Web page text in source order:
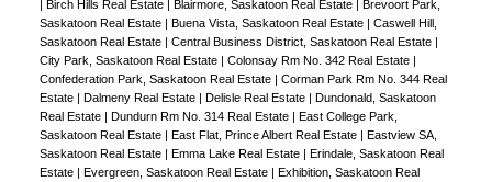
| Birch Hills Real Estate | Blairmore, Saskatoon Real Estate | Brevoort Park,
Saskatoon Real Estate | Buena Vista, Saskatoon Real Estate | Caswell Hill,
Saskatoon Real Estate | Central Business District, Saskatoon Real Estate |
City Park, Saskatoon Real Estate | Colonsay Rm No. 342 Real Estate |
Confederation Park, Saskatoon Real Estate | Corman Park Rm No. 344 Real
Estate | Dalmeny Real Estate | Delisle Real Estate | Dundonald, Saskatoon
Real Estate | Dundurn Rm No. 314 Real Estate | East College Park,
Saskatoon Real Estate | East Flat, Prince Albert Real Estate | Eastview SA,
Saskatoon Real Estate | Emma Lake Real Estate | Erindale, Saskatoon Real
Estate | Evergreen, Saskatoon Real Estate | Exhibition, Saskatoon Real